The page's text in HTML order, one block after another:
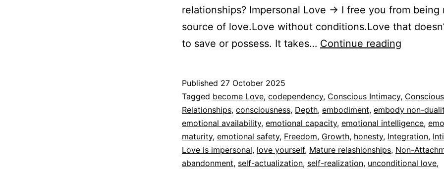
relationships? Impersonal Love → I free you from being
source of love.Love without conditions.Love that
to save or possess. It takes… Continue reading
of
Love
and
Human
Published 27 October 2025
Categorized
as
Espiritualidad
Tagged become Love, codependency, Conscious Intimacy, Conscious
Relationships, consciousness, Depth, embodiment, embody non-
emotional availability, emotional capacity, emotional intelligence,
maturity, emotional safety, Freedom, Growth, honesty, Integration,
Love is impersonal, love yourself, Mature relashionships, Non-
abandonment, self-actualization, self-realization, unconditional love,